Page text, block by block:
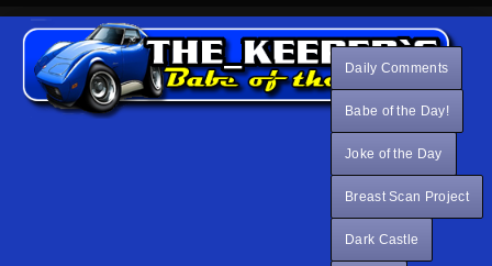
Daily Comments
Babe of the Day!
Joke of the Day
Breast Scan Project
Dark Castle